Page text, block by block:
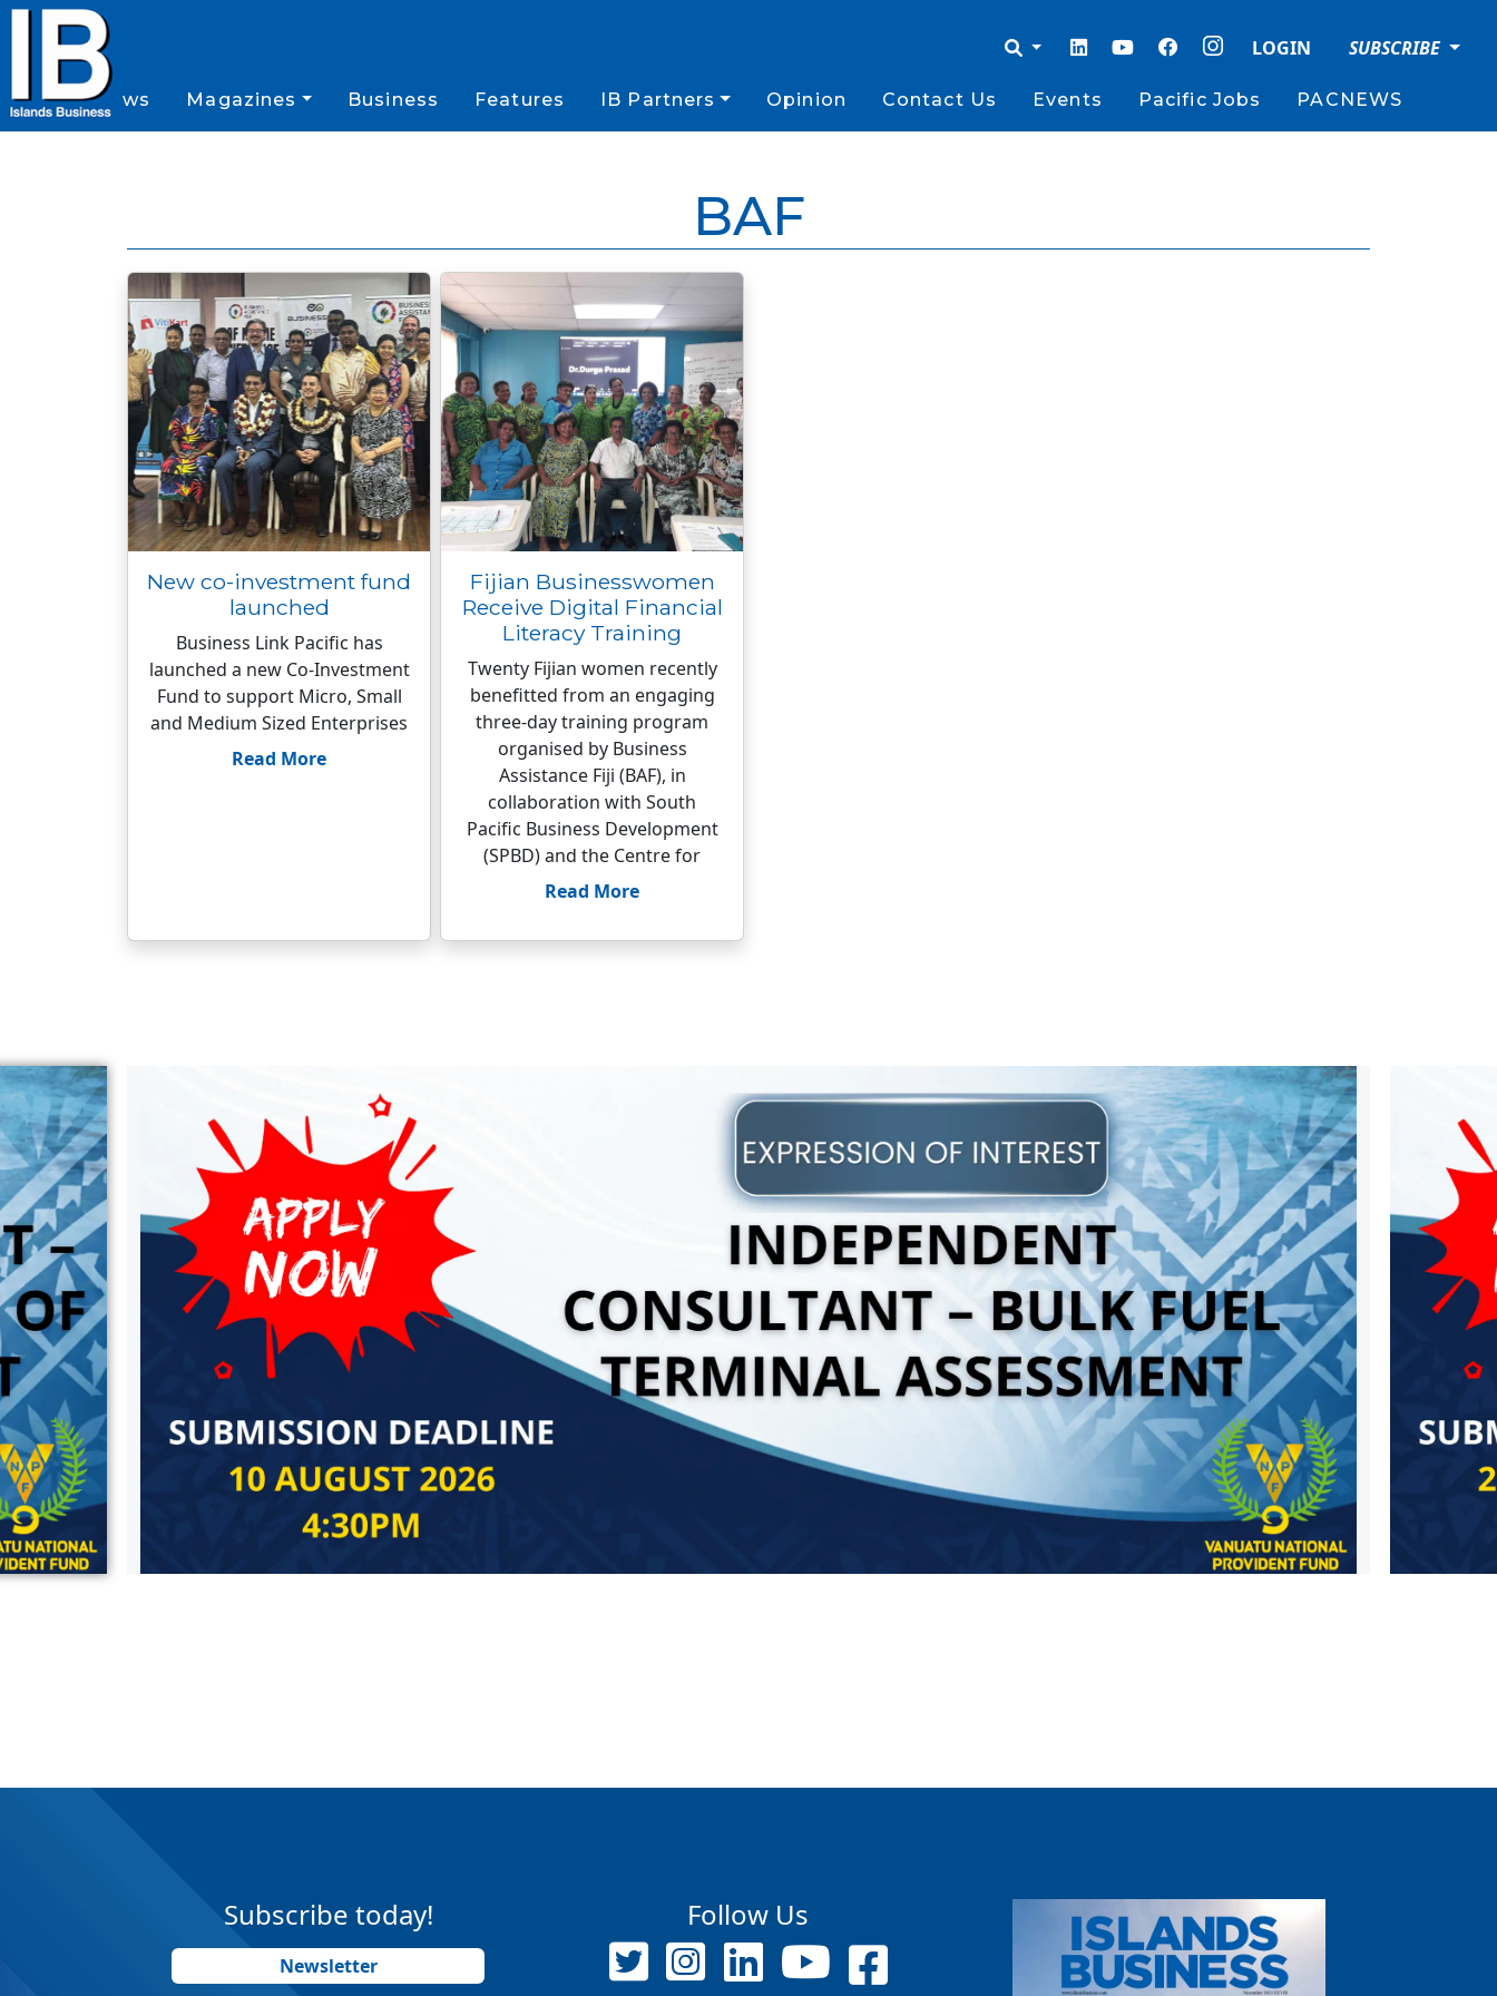
LOGIN SUBSCRIBE
News Magazines Business Features IB Partners Opinion Contact Us Events Pacific Jobs PACNEWS
BAF
New co-investment fund
launched
Business Link Pacific has
launched a new Co-Investment
Fund to support Micro, Small
and Medium Sized Enterprises
Read More
Fijian Businesswomen
Receive Digital Financial
Literacy Training
Twenty Fijian women recently
benefitted from an engaging
three-day training program
organised by Business
Assistance Fiji (BAF), in
collaboration with South
Pacific Business Development
(SPBD) and the Centre for
Read More
Subscribe today!
Newsletter
Follow Us